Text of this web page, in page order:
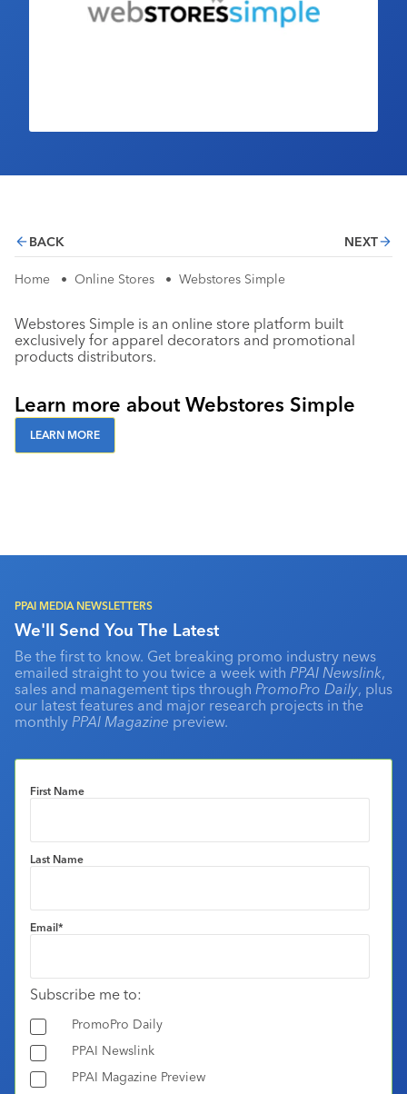
Industry Calendar
BACK NEXT
Home • Online Stores • Webstores Simple
Webstores Simple is an online store platform built
exclusively for apparel decorators and promotional
products distributors.
Learn more about Webstores Simple
LEARN MORE
PPAI MEDIA NEWSLETTERS
We'll Send You The Latest
Be the first to know. Get breaking promo industry news
emailed straight to you twice a week with PPAI Newslink,
sales and management tips through PromoPro Daily, plus
our latest features and major research projects in the
monthly PPAI Magazine preview.
First Name
Last Name
Email*
Subscribe me to:
PromoPro Daily
PPAI Newslink
PPAI Magazine Preview